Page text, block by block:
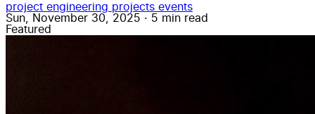
project engineering projects events
Sun, November 30, 2025 · 5 min read
Featured